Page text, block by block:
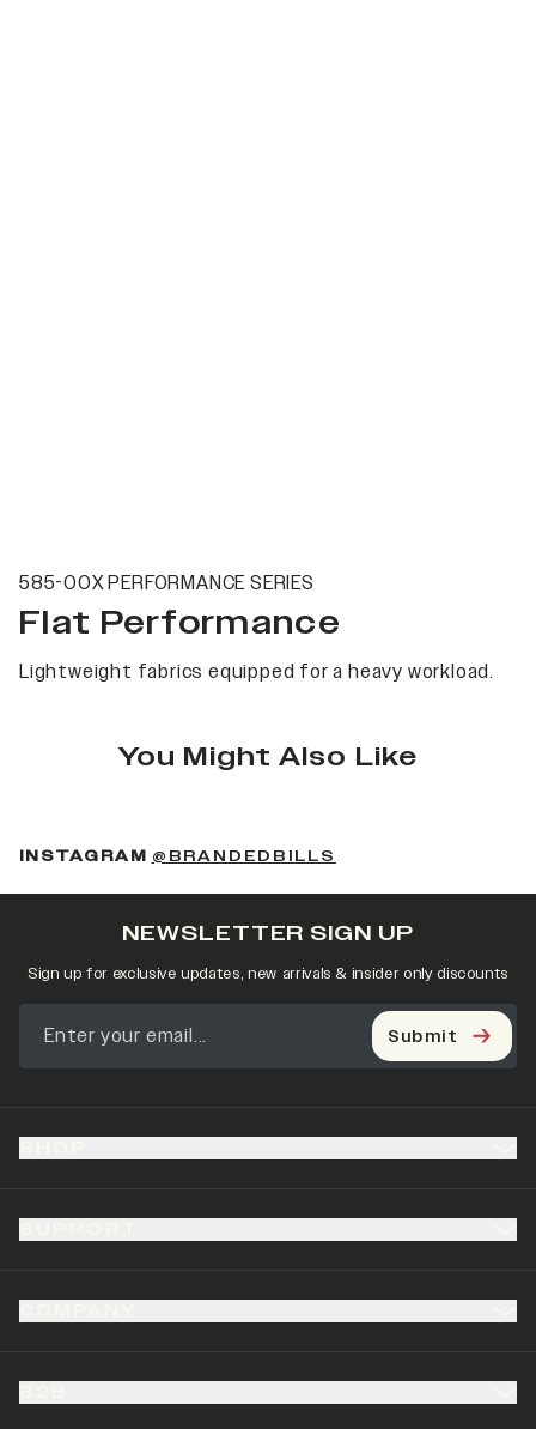
585-00X PERFORMANCE SERIES
Flat Performance
Lightweight fabrics equipped for a heavy workload.
You Might Also Like
INSTAGRAM @BRANDEDBILLS
NEWSLETTER SIGN UP
Sign up for exclusive updates, new arrivals & insider only discounts
Submit